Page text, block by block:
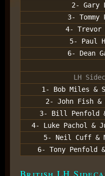
2- Gary
3- Tommy
4- Trevor
5- Paul
6- Dean
LH
1- Bob Miles &
2- John Fish &
3- Bill Penfold
4- Luke Pachol &
5- Neil Cuff &
6- Tony Penfold
British LH